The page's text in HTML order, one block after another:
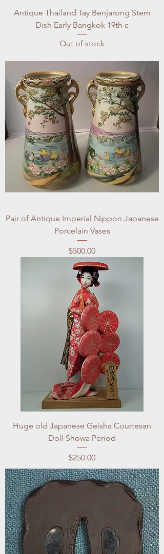
Antique Thailand Tay Benjarong Stem
Dish Early Bangkok 19th c
Out of stock
Pair of Antique Imperial Nippon Japanese
Porcelain Vases
Price
$500.00
Huge old Japanese Geisha Courtesan
Doll Showa Period
Price
$250.00